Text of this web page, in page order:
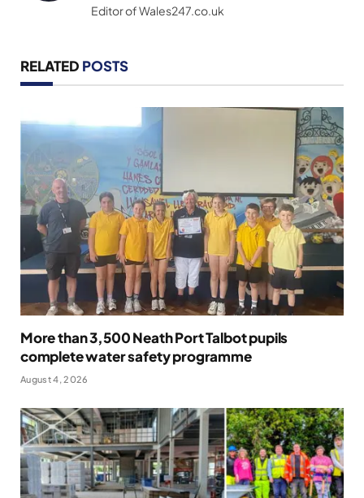
Editor of Wales247.co.uk
RELATED POSTS
More than 3,500 Neath Port Talbot pupils
complete water safety programme
August 4, 2026